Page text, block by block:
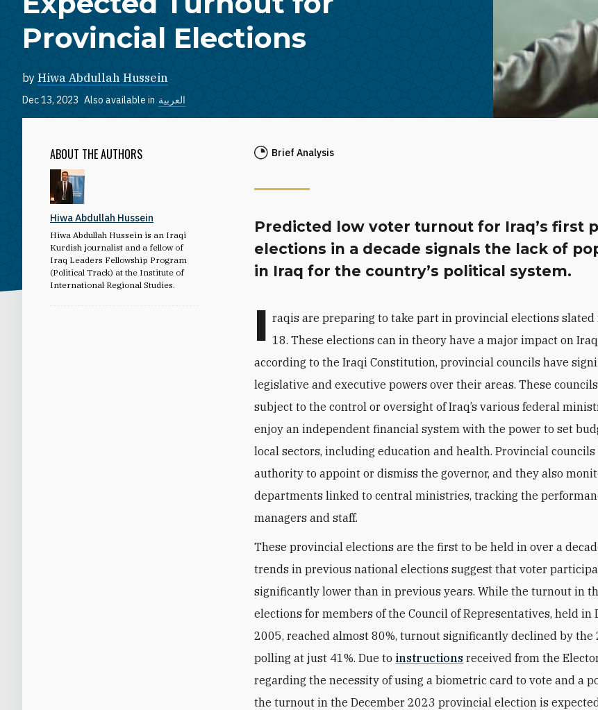
Provincial Elections
by Hiwa Abdullah Hussein
Dec 13, 2023 Also available in العربية
ABOUT THE AUTHORS
Hiwa Abdullah Hussein
Hiwa Abdullah Hussein is an Iraqi
Kurdish journalist and a fellow of
Iraq Leaders Fellowship Program
(Political Track) at the Institute of
International Regional Studies.
Brief Analysis
Predicted low voter turnout for Iraq’s first
elections in a decade signals the lack of
in Iraq for the country’s political system.
I raqis are preparing to take part in provincial elections slated
18. These elections can in theory have a major impact on
according to the Iraqi Constitution, provincial councils have
legislative and executive powers over their areas. These
subject to the control or oversight of Iraq’s various federal
enjoy an independent financial system with the power to set
local sectors, including education and health. Provincial
authority to appoint or dismiss the governor, and they also
departments linked to central ministries, tracking the
managers and staff.
These provincial elections are the first to be held in over a
trends in previous national elections suggest that voter
significantly lower than in previous years. While the turnout in
elections for members of the Council of Representatives, held in
2005, reached almost 80%, turnout significantly declined by the
polling at just 41%. Due to instructions received from the
regarding the necessity of using a biometric card to vote and a
the turnout in the December 2023 provincial election is